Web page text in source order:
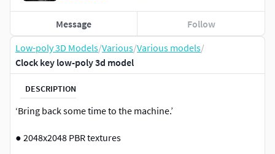
Low-poly 3D Models/Various/Various models/
Clock key low-poly 3d model
DESCRIPTION
‘Bring back some time to the machine.’
● 2048x2048 PBR textures
Message Follow